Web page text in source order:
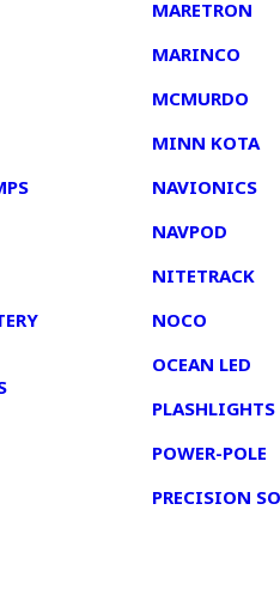
MARETRON
MARINCO
MCMURDO
MINN KOTA
NAVIONICS
NAVPOD
NITETRACK
NOCO
OCEAN LED
PLASHLIGHTS
POWER-POLE
PRECISION